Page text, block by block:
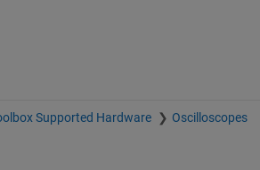
Supported Hardware Oscilloscopes